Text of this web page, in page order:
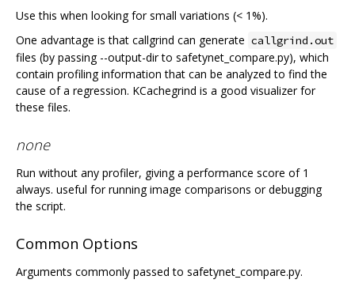
Use this when looking for small variations (< 1%).
One advantage is that callgrind can generate callgrind.out
files (by passing --output-dir to safetynet_compare.py), which
contain profiling information that can be analyzed to find the
cause of a regression. KCachegrind is a good visualizer for
these files.
none
Run without any profiler, giving a performance score of 1
always. useful for running image comparisons or debugging
the script.
Common Options
Arguments commonly passed to safetynet_compare.py.